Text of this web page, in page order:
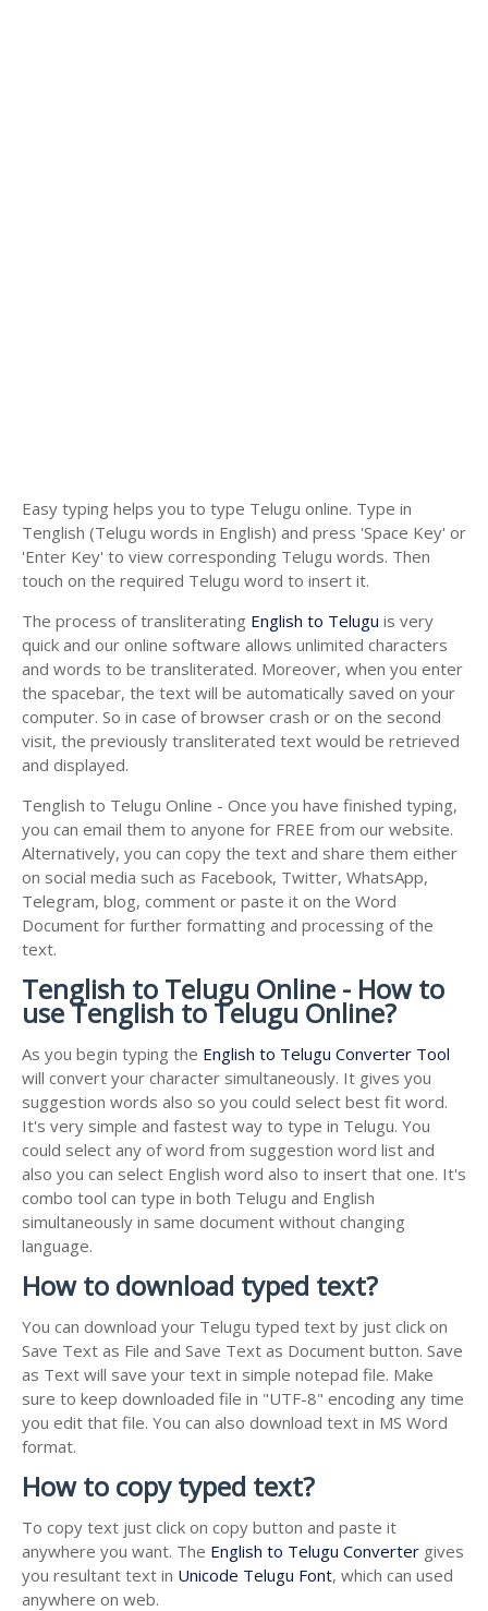
Easy typing helps you to type Telugu online. Type in
Tenglish (Telugu words in English) and press 'Space Key' or
'Enter Key' to view corresponding Telugu words. Then
touch on the required Telugu word to insert it.
The process of transliterating English to Telugu is very
quick and our online software allows unlimited characters
and words to be transliterated. Moreover, when you enter
the spacebar, the text will be automatically saved on your
computer. So in case of browser crash or on the second
visit, the previously transliterated text would be retrieved
and displayed.
Tenglish to Telugu Online - Once you have finished typing,
you can email them to anyone for FREE from our website.
Alternatively, you can copy the text and share them either
on social media such as Facebook, Twitter, WhatsApp,
Telegram, blog, comment or paste it on the Word
Document for further formatting and processing of the
text.
Tenglish to Telugu Online - How to
use Tenglish to Telugu Online?
As you begin typing the English to Telugu Converter Tool
will convert your character simultaneously. It gives you
suggestion words also so you could select best fit word.
It's very simple and fastest way to type in Telugu. You
could select any of word from suggestion word list and
also you can select English word also to insert that one. It's
combo tool can type in both Telugu and English
simultaneously in same document without changing
language.
How to download typed text?
You can download your Telugu typed text by just click on
Save Text as File and Save Text as Document button. Save
as Text will save your text in simple notepad file. Make
sure to keep downloaded file in "UTF-8" encoding any time
you edit that file. You can also download text in MS Word
format.
How to copy typed text?
To copy text just click on copy button and paste it
anywhere you want. The English to Telugu Converter gives
you resultant text in Unicode Telugu Font, which can used
anywhere on web.